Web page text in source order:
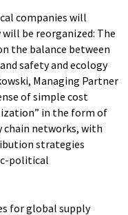
companies will
be reorganized: The
the balance between
safety and ecology
Managing Partner
of simple cost
in the form of
chain networks, with
strategies
political
for global supply